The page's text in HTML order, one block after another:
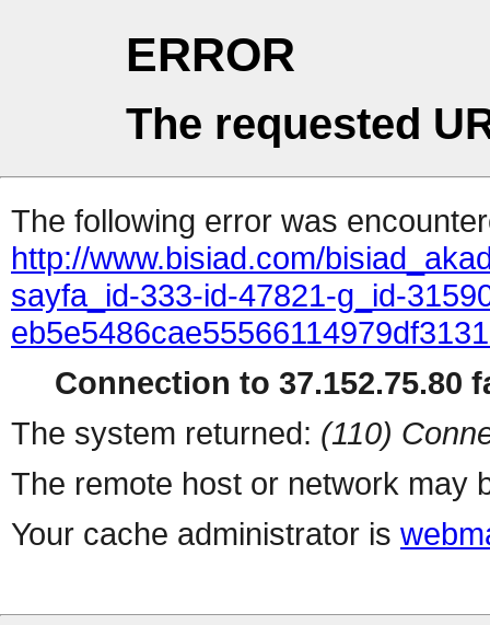
ERROR
The requested
The following error was
http://www.bisiad.com/
sayfa_id-333-id-47821-g_id-
Connection to 37.152.75.80
The system returned: (110)
The remote host or network may
Your cache administrator is